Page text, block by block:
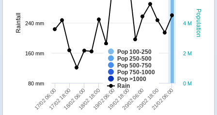
Population
Rainfall
Pop 100-250
Pop 250-500
Pop 500-750
Pop 750-1000
Pop >1000
Rain
17/02 06:0017/02 18:0018/02 06:0018/02 18:0019/02 06:0019/02 18:0020/02 06:0020/02 18:0021/02 06:00
0 M
2 M
4 M
80 mm
160 mm
240 mm